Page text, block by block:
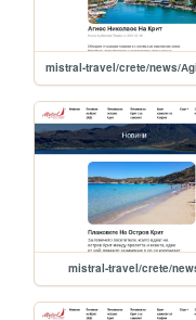
mistral-travel/crete/